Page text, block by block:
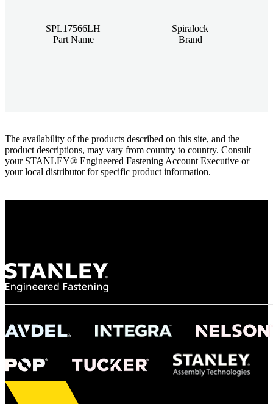
SPL17566LH
Part Name
Spiralock
Brand
The availability of the products described on this site, and the
product descriptions, may vary from country to country. Consult
your STANLEY® Engineered Fastening Account Executive or
your local distributor for specific product information.